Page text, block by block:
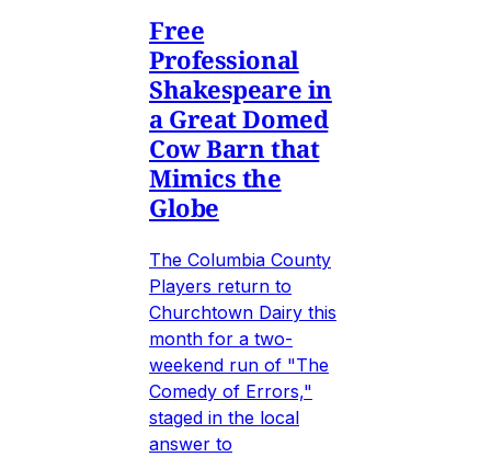
Free
Professional
Shakespeare in
a Great Domed
Cow Barn that
Mimics the
Globe
The Columbia County
Players return to
Churchtown Dairy this
month for a two-
weekend run of "The
Comedy of Errors,"
staged in the local
answer to